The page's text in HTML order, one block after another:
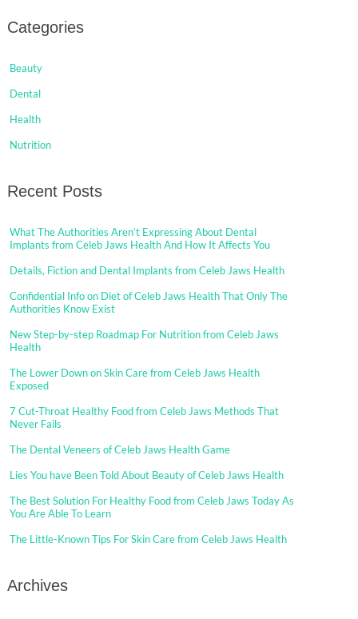
Categories
Beauty
Dental
Health
Nutrition
Recent Posts
What The Authorities Aren’t Expressing About Dental
Implants from Celeb Jaws Health And How It Affects You
Details, Fiction and Dental Implants from Celeb Jaws Health
Confidential Info on Diet of Celeb Jaws Health That Only The
Authorities Know Exist
New Step-by-step Roadmap For Nutrition from Celeb Jaws
Health
The Lower Down on Skin Care from Celeb Jaws Health
Exposed
7 Cut-Throat Healthy Food from Celeb Jaws Methods That
Never Fails
The Dental Veneers of Celeb Jaws Health Game
Lies You have Been Told About Beauty of Celeb Jaws Health
The Best Solution For Healthy Food from Celeb Jaws Today As
You Are Able To Learn
The Little-Known Tips For Skin Care from Celeb Jaws Health
Archives